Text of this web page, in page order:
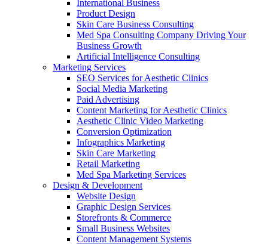
International Business
Product Design
Skin Care Business Consulting
Med Spa Consulting Company Driving Your
Business Growth
Artificial Intelligence Consulting
Marketing Services
SEO Services for Aesthetic Clinics
Social Media Marketing
Paid Advertising
Content Marketing for Aesthetic Clinics
Aesthetic Clinic Video Marketing
Conversion Optimization
Infographics Marketing
Skin Care Marketing
Retail Marketing
Med Spa Marketing Services
Design & Development
Website Design
Graphic Design Services
Storefronts & Commerce
Small Business Websites
Content Management Systems